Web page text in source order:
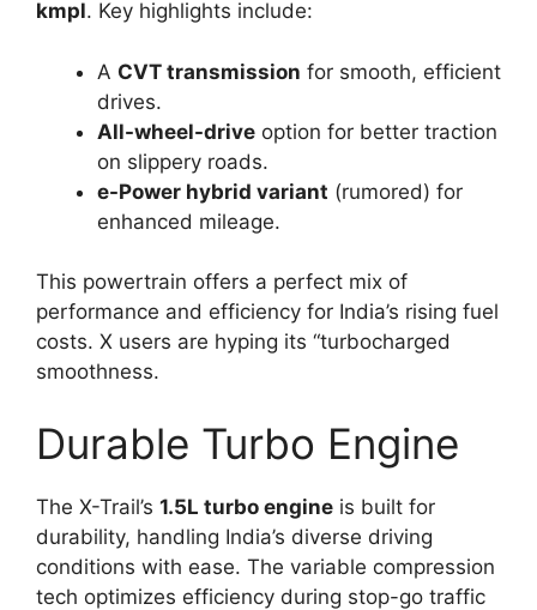
kmpl. Key highlights include:
A CVT transmission for smooth, efficient
drives.
All-wheel-drive option for better traction
on slippery roads.
e-Power hybrid variant (rumored) for
enhanced mileage.
This powertrain offers a perfect mix of
performance and efficiency for India’s rising fuel
costs. X users are hyping its “turbocharged
smoothness.
Durable Turbo Engine
The X-Trail’s 1.5L turbo engine is built for
durability, handling India’s diverse driving
conditions with ease. The variable compression
tech optimizes efficiency during stop-go traffic